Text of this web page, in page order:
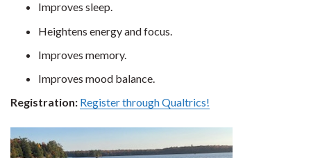
Improves sleep.
Heightens energy and focus.
Improves memory.
Improves mood balance.
Registration: Register through Qualtrics!